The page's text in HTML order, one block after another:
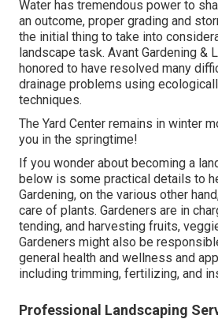
Water has tremendous power to
an outcome, proper grading and
the initial thing to take into
landscape task. Avant Gardening &
honored to have resolved many
drainage problems using
techniques.
The Yard Center remains in winter
you in the springtime!
If you wonder about becoming a
below is some practical details to
Gardening, on the various other
care of plants. Gardeners are in
tending, and harvesting fruits,
Gardeners might also be
general health and wellness and
including trimming, fertilizing, and
Professional Landscaping